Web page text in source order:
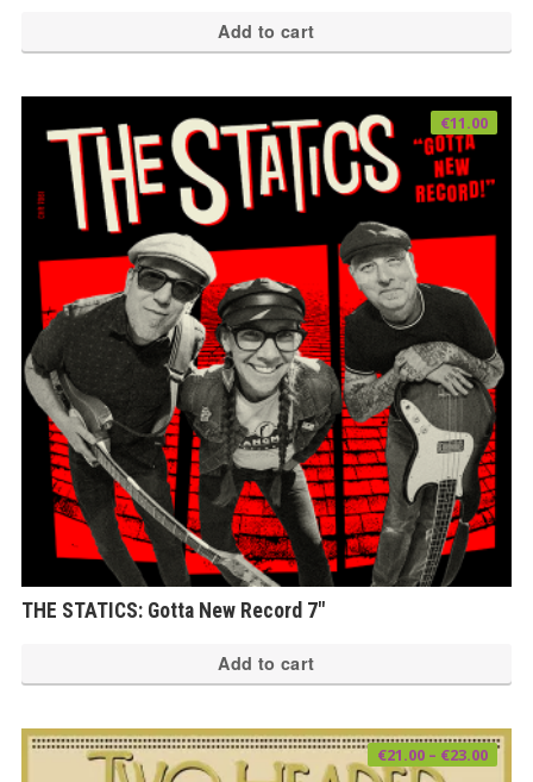
Add to cart
THE STATICS: Gotta New Record 7″
€11.00
Add to cart
€21.00 – €23.00Price